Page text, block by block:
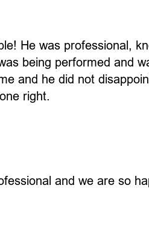
He was professional,
being performed and
and he did not
right.
and we are so